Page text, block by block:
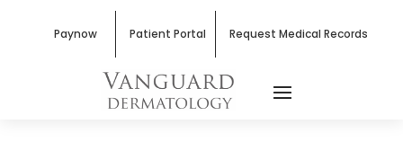
Paynow Patient Portal Request Medical Records